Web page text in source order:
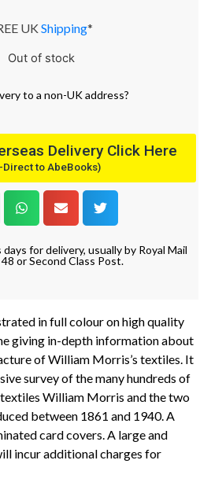
UK Shipping*
Out of stock
to a non-UK address?
Delivery Click Here
Direct to AbeBooks)
for delivery, usually by Royal Mail
or Second Class Post.
in full colour on high quality
giving in-depth information about
of William Morris’s textiles. It
survey of the many hundreds of
William Morris and the two
between 1861 and 1940. A
card covers. A large and
incur additional charges for